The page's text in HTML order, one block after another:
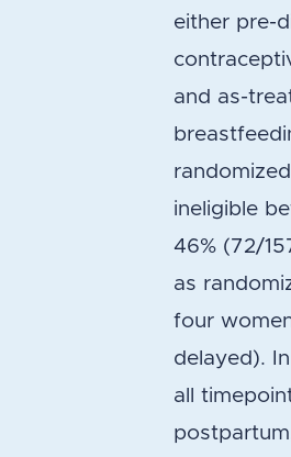
either pre-
and as-
ineligible
46% (72/
as
four
delayed).
all